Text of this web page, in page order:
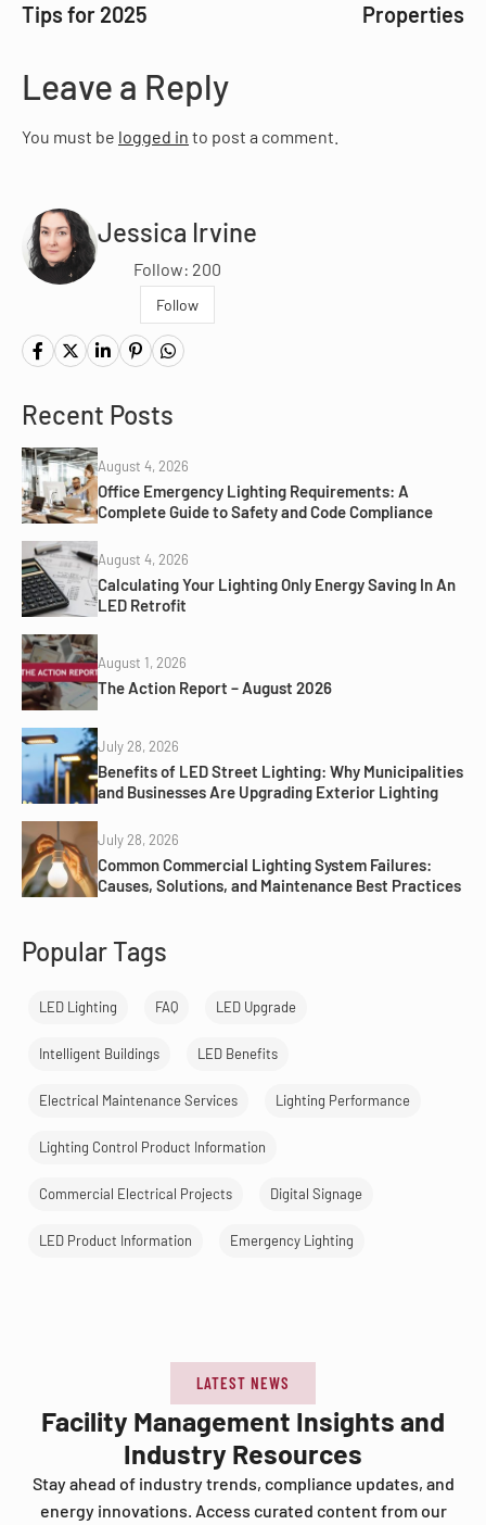
Tips for 2025
Properties
Leave a Reply
You must be logged in to post a comment.
Jessica Irvine
Follow: 200
Follow
Recent Posts
August 4, 2026
Office Emergency Lighting Requirements: A
Complete Guide to Safety and Code Compliance
August 4, 2026
Calculating Your Lighting Only Energy Saving In An
LED Retrofit
August 1, 2026
The Action Report – August 2026
July 28, 2026
Benefits of LED Street Lighting: Why Municipalities
and Businesses Are Upgrading Exterior Lighting
July 28, 2026
Common Commercial Lighting System Failures:
Causes, Solutions, and Maintenance Best Practices
Popular Tags
LED Lighting FAQ LED Upgrade
Intelligent Buildings LED Benefits
Electrical Maintenance Services Lighting Performance
Lighting Control Product Information
Commercial Electrical Projects Digital Signage
LED Product Information Emergency Lighting
LATEST NEWS
Facility Management Insights and
Industry Resources
Stay ahead of industry trends, compliance updates, and
energy innovations. Access curated content from our